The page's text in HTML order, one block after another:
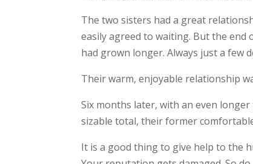
The two sisters had a great
easily agreed to waiting. But the end
had grown longer. Always just a few
Their warm, enjoyable relationship
Six months later, with an even
sizable total, their former
It is a good thing to give help to the